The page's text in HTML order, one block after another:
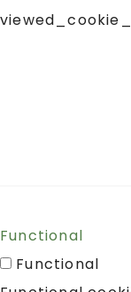
Functional
Functional